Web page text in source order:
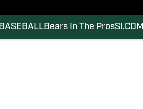
BASEBALLBears In The ProsSI.COM